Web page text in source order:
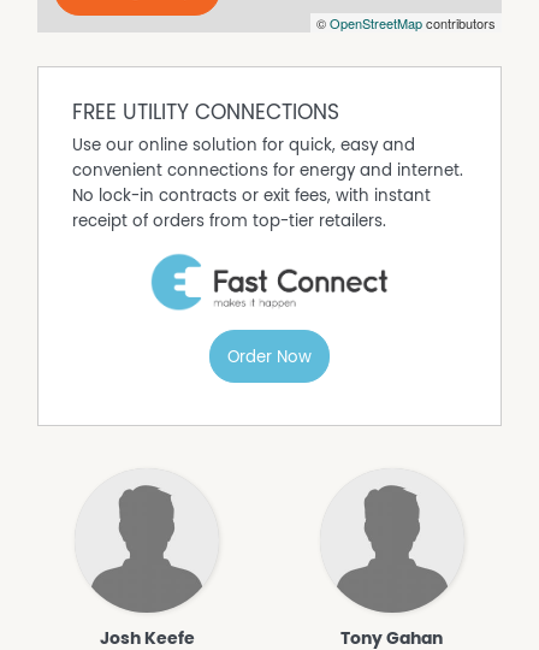
THE PROPERTY is being sub-divided off a very large farm,
Being sub divided from Lot 22 DP754123
What are you waiting for? Call on the agents today –
start living the country dream!
LISTING AGENTS
Tony Gahan 0428 637 049
AGRIPROPERTY.COM.AU | LEADING AGENTS IN SYDNEY &
Disclaimer: All information contained herein is gathered
and the accuracy of the contract.
©OpenStreetMapcontributors
FREE UTILITY CONNECTIONS
Use our online solution for quick, easy and
convenient connections for energy and internet.
No lock-in contracts or exit fees, with instant
receipt of orders from top-tier retailers.
Order Now
Josh Keefe Tony Gahan